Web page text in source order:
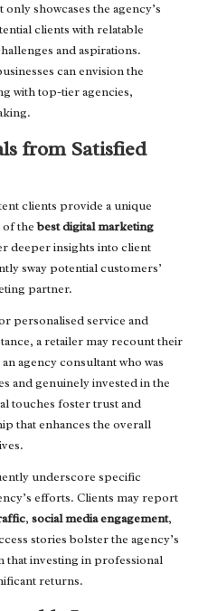
showcases the agency’s
clients with relatable
and aspirations.
can envision the
with top-tier agencies,
from Satisfied
clients provide a unique
of thebest digital marketing
deeper insights into client
sway potential customers’
partner.
personalised service and
a retailer may recount their
agency consultant who was
and genuinely invested in the
touches foster trust and
that enhances the overall
underscore specific
efforts. Clients may report
, social media engagement,
stories bolster the agency’s
investing in professional
returns.